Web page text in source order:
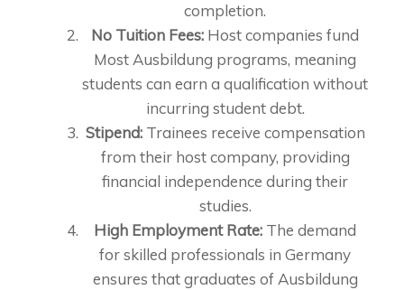
completion.
No Tuition Fees: Host companies fund
Most Ausbildung programs, meaning
students can earn a qualification without
incurring student debt.
Stipend:Trainees receive compensation
from their host company, providing
financial independence during their
studies.
High Employment Rate: The demand
for skilled professionals in Germany
ensures that graduates of Ausbildung